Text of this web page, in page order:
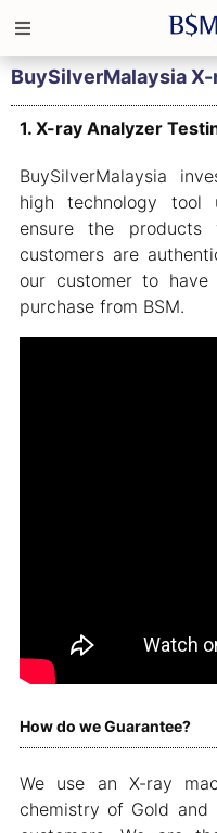
BuySilverMalaysia
1. X-ray Analyzer
BuySilverMalaysia
high technology
ensure the
customers are
our customer to
purchase from BSM.
How do we Guarantee?
We use an X-ray
chemistry of Gold